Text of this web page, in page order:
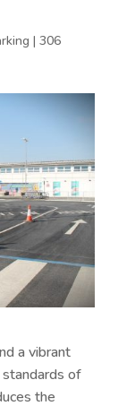
| 306
a vibrant
of
the